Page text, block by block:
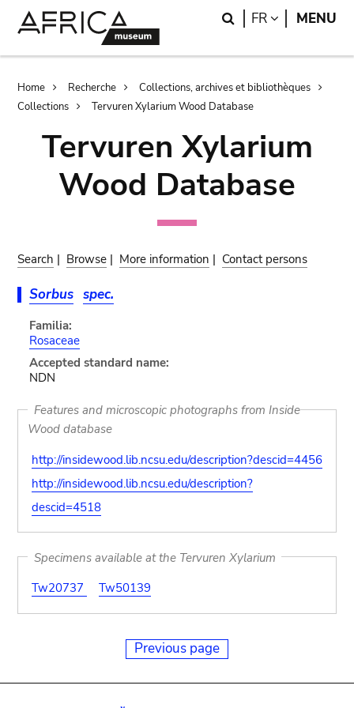
Search
FR LANGUAGE
MENU
Breadcrumb
Home Recherche
Collections, archives et bibliothèques
Collections
Tervuren Xylarium Wood Database
Tervuren Xylarium
Wood Database
Search | Browse | More information | Contact persons
Sorbus spec.
Familia:
Rosaceae
Accepted standard name:
NDN
Features and microscopic photographs from Inside
Wood database
http://insidewood.lib.ncsu.edu/description?descid=4456
http://insidewood.lib.ncsu.edu/description?
descid=4518
Specimens available at the Tervuren Xylarium
Tw20737
Tw50139
Previous page